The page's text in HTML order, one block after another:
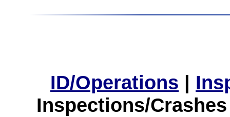
ID/Operations |
Inspections/